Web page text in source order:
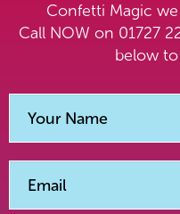
Confetti Magic
Call NOW on 01727
below